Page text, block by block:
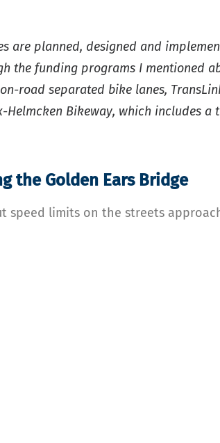
planned, designed and
funding programs I mentioned
road separated bike lanes,
Bikeway, which includes
the Golden Ears Bridge
speed limits on the streets